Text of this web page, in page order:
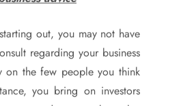
out, you may not have
regarding your business
on the few people you think
you bring on investors